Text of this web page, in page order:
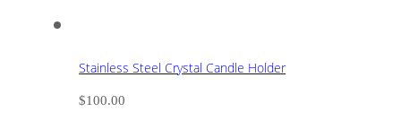
Stainless Steel Crystal Candle Holder
$100.00